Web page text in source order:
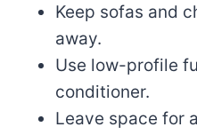
Keep sofas and
away.
Use low-profile
conditioner.
Leave space for